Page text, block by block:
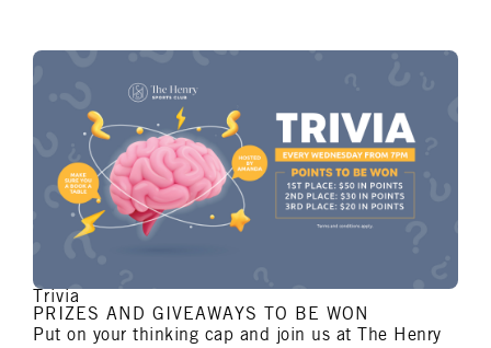
Trivia
PRIZES AND GIVEAWAYS TO BE WON
Put on your thinking cap and join us at The Henry